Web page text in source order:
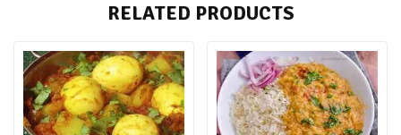
RELATED PRODUCTS